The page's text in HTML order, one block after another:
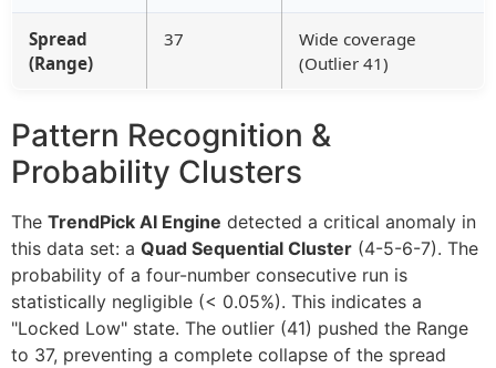
Spread
(Range)
37
Wide coverage
(Outlier 41)
Pattern Recognition &
Probability Clusters
The TrendPick AI Engine detected a critical anomaly in
this data set: a Quad Sequential Cluster (4-5-6-7). The
probability of a four-number consecutive run is
statistically negligible (< 0.05%). This indicates a
"Locked Low" state. The outlier (41) pushed the Range
to 37, preventing a complete collapse of the spread